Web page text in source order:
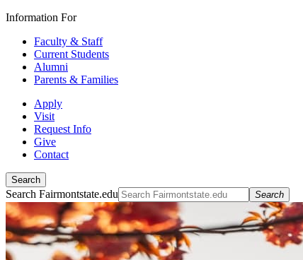
Information For
Faculty & Staff
Current Students
Alumni
Parents & Families
Apply
Visit
Request Info
Give
Contact
Search
Search Fairmontstate.edu Search